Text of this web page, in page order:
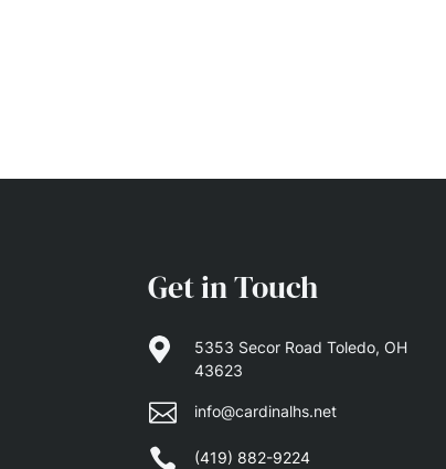
Get in Touch

5353 Secor Road Toledo, OH
43623
 info@cardinalhs.net
 (419) 882-9224